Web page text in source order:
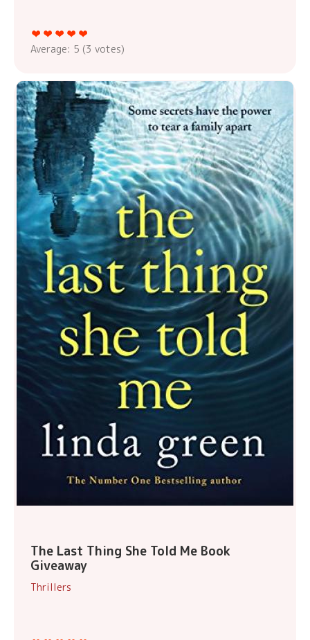
Average: 5 (3 votes)
The Last Thing She Told Me Book
Giveaway
Thrillers